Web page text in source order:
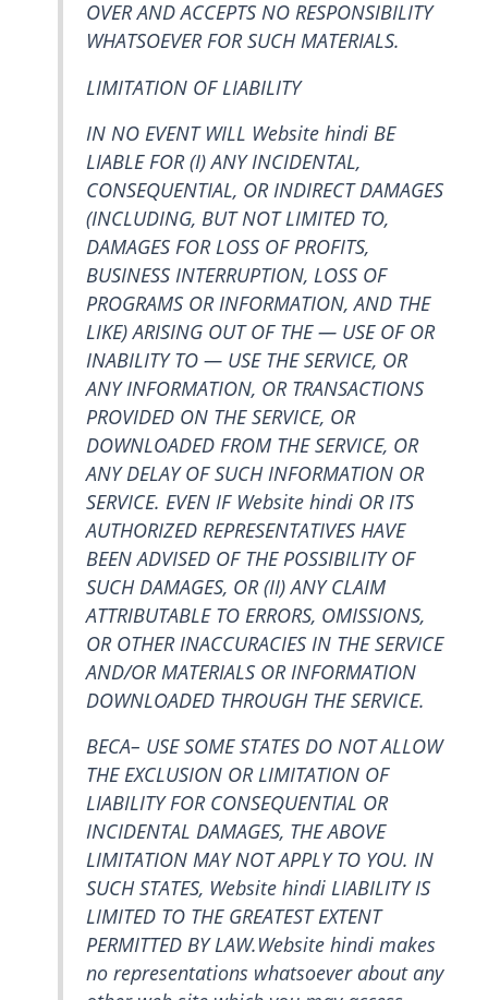
OVER AND ACCEPTS NO RESPONSIBILITY
WHATSOEVER FOR SUCH MATERIALS.
LIMITATION OF LIABILITY
IN NO EVENT WILL Website hindi BE
LIABLE FOR (I) ANY INCIDENTAL,
CONSEQUENTIAL, OR INDIRECT DAMAGES
(INCLUDING, BUT NOT LIMITED TO,
DAMAGES FOR LOSS OF PROFITS,
BUSINESS INTERRUPTION, LOSS OF
PROGRAMS OR INFORMATION, AND THE
LIKE) ARISING OUT OF THE — USE OF OR
INABILITY TO — USE THE SERVICE, OR
ANY INFORMATION, OR TRANSACTIONS
PROVIDED ON THE SERVICE, OR
DOWNLOADED FROM THE SERVICE, OR
ANY DELAY OF SUCH INFORMATION OR
SERVICE. EVEN IF Website hindi OR ITS
AUTHORIZED REPRESENTATIVES HAVE
BEEN ADVISED OF THE POSSIBILITY OF
SUCH DAMAGES, OR (II) ANY CLAIM
ATTRIBUTABLE TO ERRORS, OMISSIONS,
OR OTHER INACCURACIES IN THE SERVICE
AND/OR MATERIALS OR INFORMATION
DOWNLOADED THROUGH THE SERVICE.
BECA– USE SOME STATES DO NOT ALLOW
THE EXCLUSION OR LIMITATION OF
LIABILITY FOR CONSEQUENTIAL OR
INCIDENTAL DAMAGES, THE ABOVE
LIMITATION MAY NOT APPLY TO YOU. IN
SUCH STATES, Website hindi LIABILITY IS
LIMITED TO THE GREATEST EXTENT
PERMITTED BY LAW.Website hindi makes
no representations whatsoever about any